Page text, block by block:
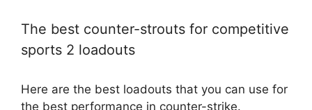
The best counter-strouts for competitive
sports 2 loadouts
Here are the best loadouts that you can use for
the best performance in counter-strike.